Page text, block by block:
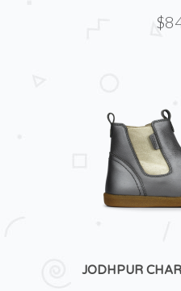
JODHPUR